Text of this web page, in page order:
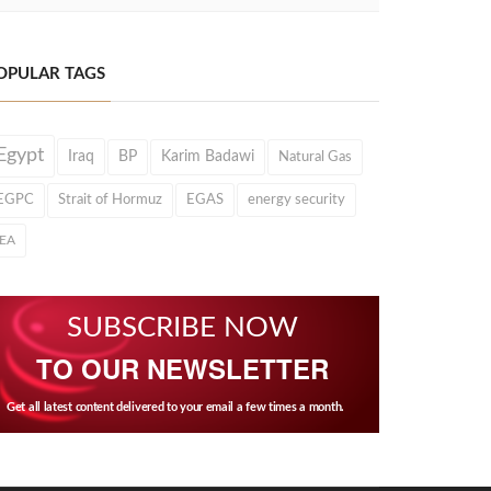
TAGS
Iraq BP Karim Badawi Natural Gas
Strait of Hormuz EGAS energy security
SUBSCRIBE NOW
TO OUR NEWSLETTER
Get all latest content delivered to your email a few times a month.